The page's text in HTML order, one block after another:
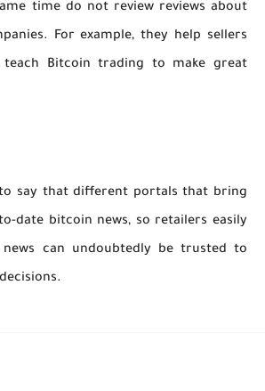
time do not review reviews about
For example, they help sellers
Bitcoin trading to make great
say that different portals that bring
date bitcoin news, so retailers easily
can undoubtedly be trusted to